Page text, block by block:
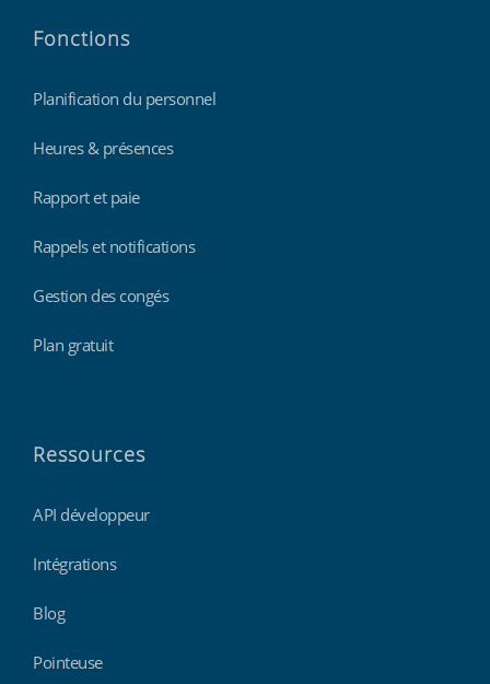
Fonctions
Planification du personnel
Heures & présences
Rapport et paie
Rappels et notifications
Gestion des congés
Plan gratuit
Ressources
API développeur
Intégrations
Blog
Pointeuse